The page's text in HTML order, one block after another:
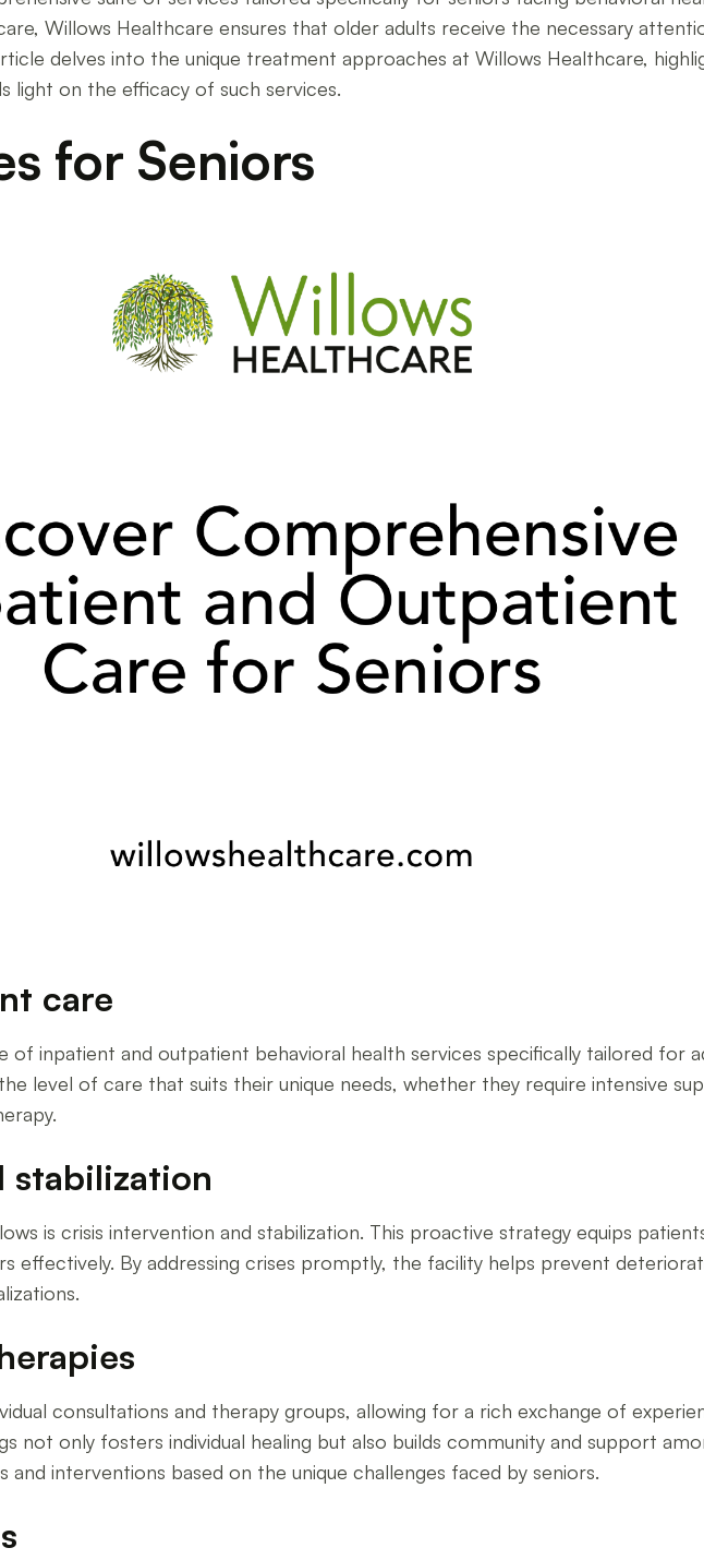
Willows Healthcare ensures that older adults receive the necessary
delves into the unique treatment approaches at Willows Healthcare,
light on the efficacy of such services.
for Seniors
care
inpatient and outpatient behavioral health services specifically tailored for
level of care that suits their unique needs, whether they require intensive
stabilization
is crisis intervention and stabilization. This proactive strategy equips
effectively. By addressing crises promptly, the facility helps prevent
consultations and therapy groups, allowing for a rich exchange of
not only fosters individual healing but also builds community and support
and interventions based on the unique challenges faced by seniors.